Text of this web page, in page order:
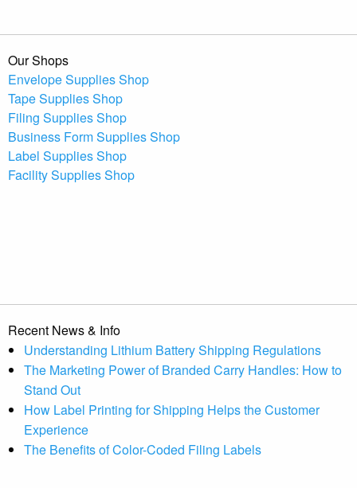
Our Shops
Envelope Supplies Shop
Tape Supplies Shop
Filing Supplies Shop
Business Form Supplies Shop
Label Supplies Shop
Facility Supplies Shop
Recent News & Info
Understanding Lithium Battery Shipping Regulations
The Marketing Power of Branded Carry Handles: How to
Stand Out
How Label Printing for Shipping Helps the Customer
Experience
The Benefits of Color-Coded Filing Labels